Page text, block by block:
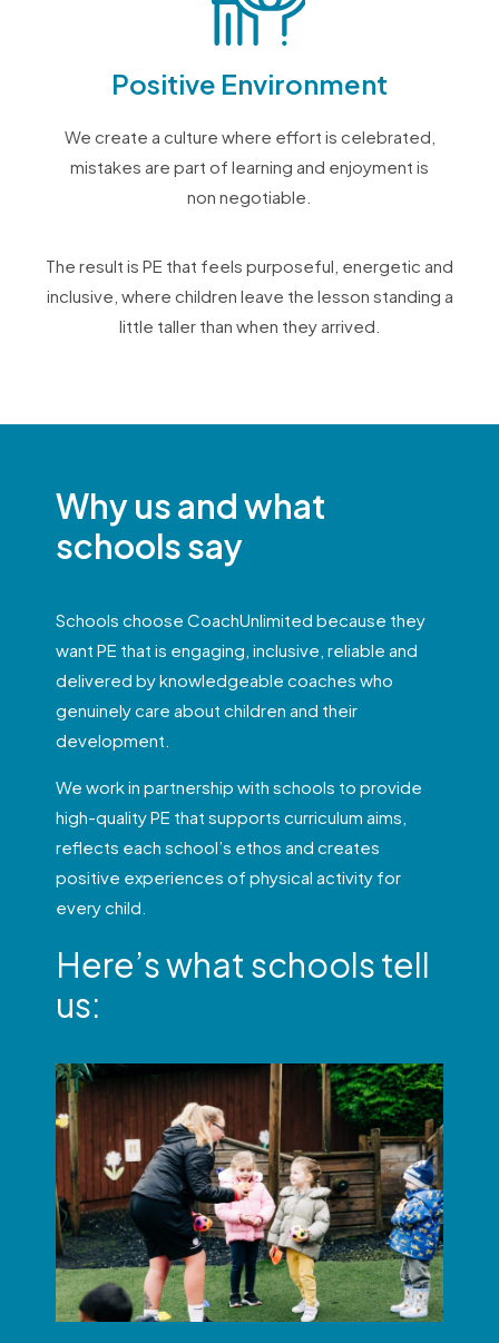
Positive Environment
We create a culture where effort is celebrated,
mistakes are part of learning and enjoyment is
non negotiable.
The result is PE that feels purposeful, energetic and
inclusive, where children leave the lesson standing a
little taller than when they arrived.
Why us and what
schools say
Schools choose CoachUnlimited because they
want PE that is engaging, inclusive, reliable and
delivered by knowledgeable coaches who
genuinely care about children and their
development.
We work in partnership with schools to provide
high-quality PE that supports curriculum aims,
reflects each school’s ethos and creates
positive experiences of physical activity for
every child.
Here’s what schools tell
us: